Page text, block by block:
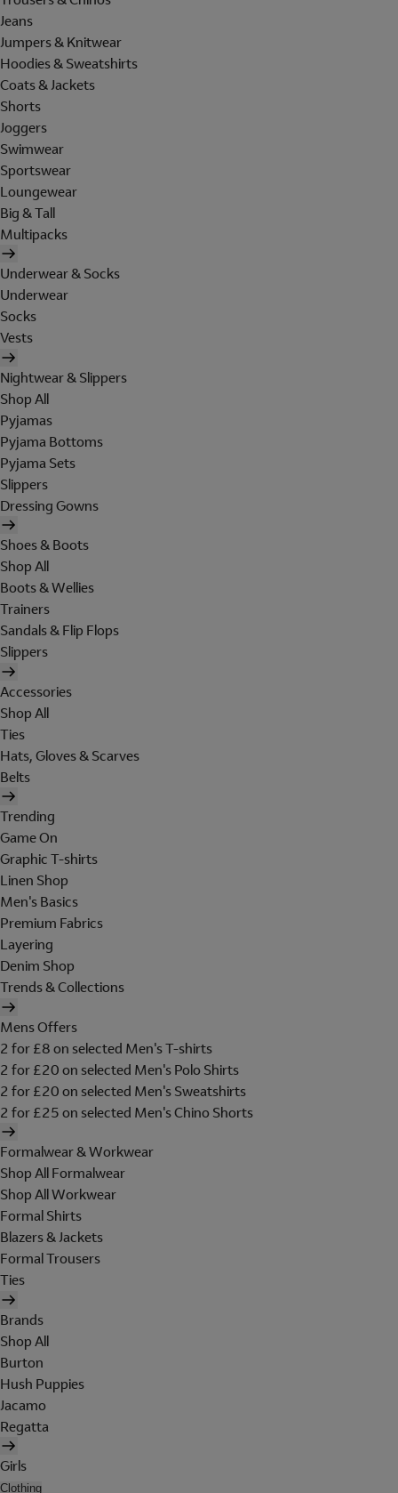
Jeans
Jumpers & Knitwear
Hoodies & Sweatshirts
Coats & Jackets
Shorts
Joggers
Swimwear
Sportswear
Loungewear
Big & Tall
Multipacks
Underwear & Socks
Underwear
Socks
Vests
Nightwear & Slippers
Shop All
Pyjamas
Pyjama Bottoms
Pyjama Sets
Slippers
Dressing Gowns
Shoes & Boots
Shop All
Boots & Wellies
Trainers
Sandals & Flip Flops
Slippers
Accessories
Shop All
Ties
Hats, Gloves & Scarves
Belts
Trending
Game On
Graphic T-shirts
Linen Shop
Men's Basics
Premium Fabrics
Layering
Denim Shop
Trends & Collections
Mens Offers
2 for £8 on selected Men's T-shirts
2 for £20 on selected Men's Polo Shirts
2 for £20 on selected Men's Sweatshirts
2 for £25 on selected Men's Chino Shorts
Formalwear & Workwear
Shop All Formalwear
Shop All Workwear
Formal Shirts
Blazers & Jackets
Formal Trousers
Ties
Brands
Shop All
Burton
Hush Puppies
Jacamo
Regatta
Girls
Clothing